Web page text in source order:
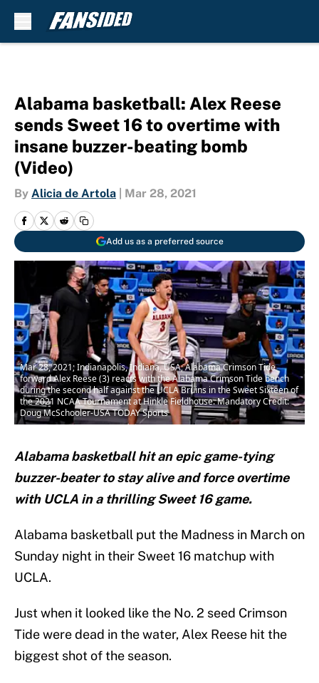
Alabama basketball: Alex Reese
sends Sweet 16 to overtime with
insane buzzer-beating bomb
(Video)
By Alicia de Artola Mar 28, 2021
Add us as a preferred source
Mar 28, 2021; Indianapolis, Indiana, USA; Alabama Crimson Tide
forward Alex Reese (3) reacts with the Alabama Crimson Tide bench
during the second half against the UCLA Bruins in the Sweet Sixteen of
the 2021 NCAA Tournament at Hinkle Fieldhouse. Mandatory Credit:
Doug McSchooler-USA TODAY Sports
Alabama basketball hit an epic game-tying
buzzer-beater to stay alive and force overtime
with UCLA in a thrilling Sweet 16 game.
Alabama basketball put the Madness in March on
Sunday night in their Sweet 16 matchup with
UCLA.
Just when it looked like the No. 2 seed Crimson
Tide were dead in the water, Alex Reese hit the
biggest shot of the season.